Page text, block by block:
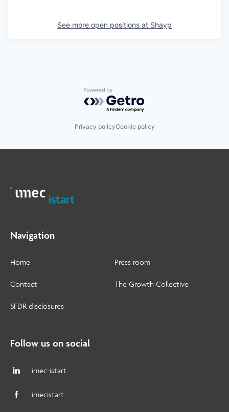
See more open positions at Shayp
Powered by Getro.com
Privacy policyCookie policy
Navigation
Home
Contact
SFDR disclosures
Press room
The Growth Collective
Follow us on social
imec-istart
imecistart